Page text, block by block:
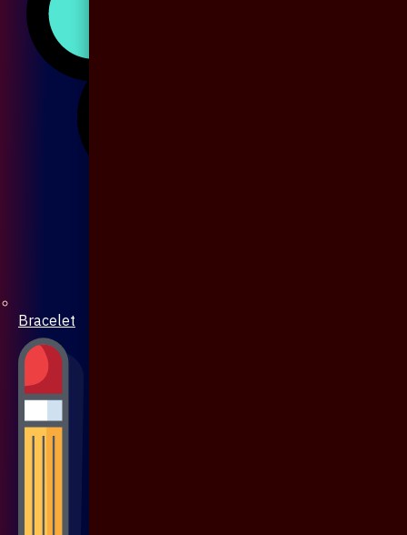
Bracelet